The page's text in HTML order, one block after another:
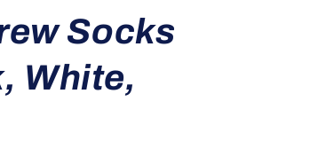
Socks
White,